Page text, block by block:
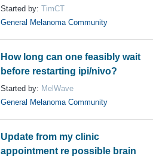
Started by: TimCT
General Melanoma Community
How long can one feasibly wait
before restarting ipi/nivo?
Started by: MelWave
General Melanoma Community
Update from my clinic
appointment re possible brain